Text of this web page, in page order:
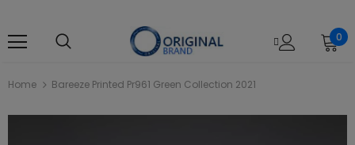
0
Home Bareeze Printed Pr961 Green Collection 2021